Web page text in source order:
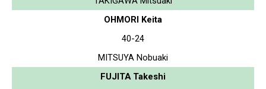
OHMORI Keita
40-24
MITSUYA Nobuaki
FUJITA Takeshi